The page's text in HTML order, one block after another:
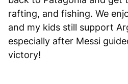
rafting, and fishing. We
and my kids still support
especially after Messi
victory!